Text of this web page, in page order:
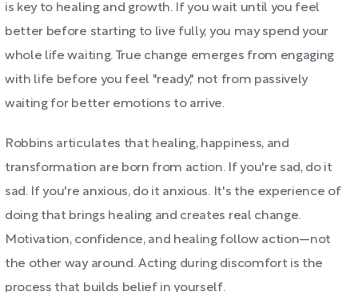
is key to healing and growth. If you wait until you feel
better before starting to live fully, you may spend your
whole life waiting. True change emerges from engaging
with life before you feel "ready," not from passively
waiting for better emotions to arrive.
Robbins articulates that healing, happiness, and
transformation are born from action. If you're sad, do it
sad. If you're anxious, do it anxious. It's the experience of
doing that brings healing and creates real change.
Motivation, confidence, and healing follow action—not
the other way around. Acting during discomfort is the
process that builds belief in yourself.